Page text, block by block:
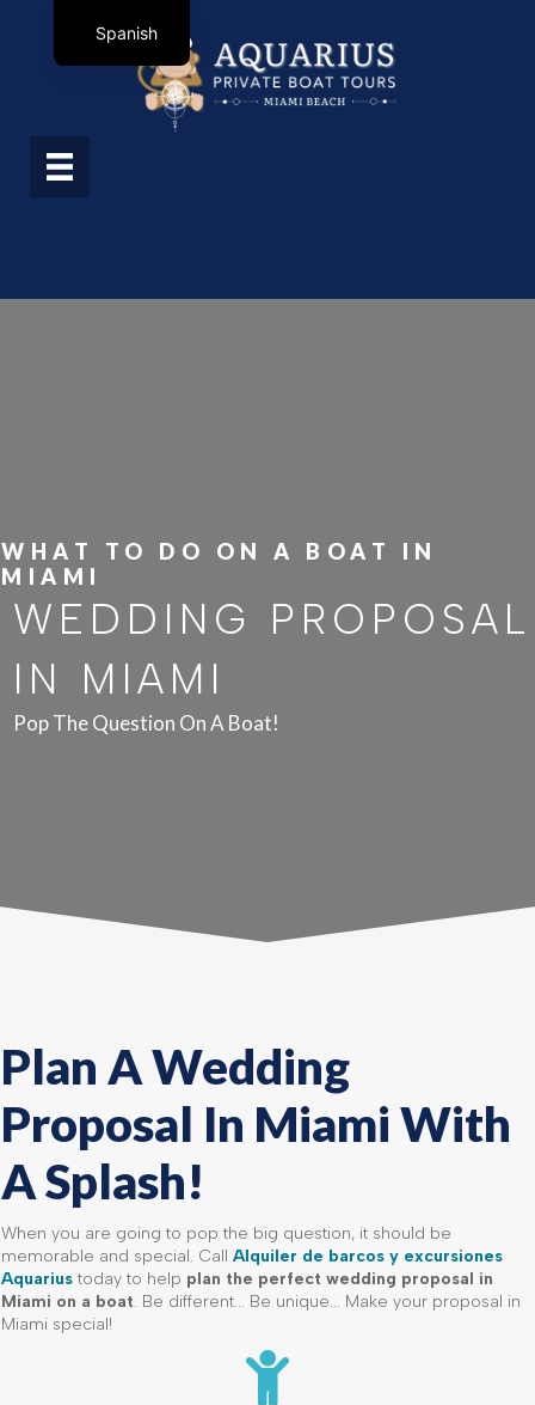
WHAT TO DO ON A BOAT IN
MIAMI
WEDDING PROPOSAL
IN MIAMI
Pop The Question On A Boat!
Plan A Wedding
Proposal In Miami With
A Splash!
When you are going to pop the big question, it should be
memorable and special. Call Alquiler de barcos y excursiones
Aquarius today to help plan the perfect wedding proposal in
Miami on a boat. Be different... Be unique... Make your proposal in
Miami special!
Spanish